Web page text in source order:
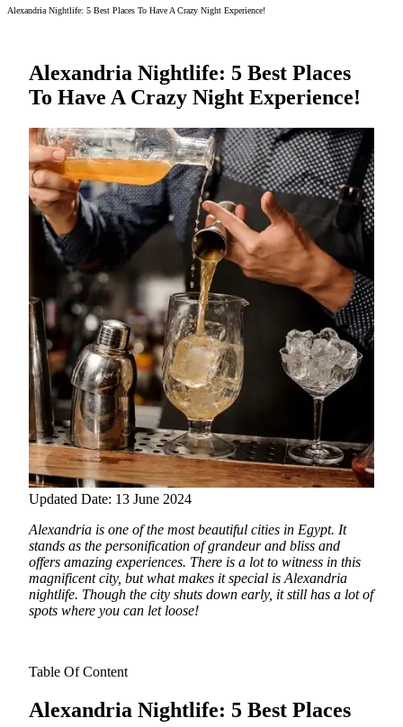
Alexandria Nightlife: 5 Best Places To Have A Crazy Night Experience!
Alexandria Nightlife: 5 Best Places
To Have A Crazy Night Experience!
Updated Date: 13 June 2024
Alexandria is one of the most beautiful cities in Egypt. It
stands as the personification of grandeur and bliss and
offers amazing experiences. There is a lot to witness in this
magnificent city, but what makes it special is Alexandria
nightlife. Though the city shuts down early, it still has a lot of
spots where you can let loose!
Table Of Content
Alexandria Nightlife: 5 Best Places